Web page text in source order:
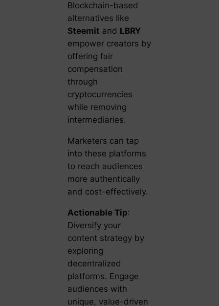
Blockchain-based
alternatives like
Steemit and LBRY
empower creators by
offering fair
compensation
through
cryptocurrencies
while removing
intermediaries.
Marketers can tap
into these platforms
to reach audiences
more authentically
and cost-effectively.
Actionable Tip:
Diversify your
content strategy by
exploring
decentralized
platforms. Engage
audiences with
unique, value-driven